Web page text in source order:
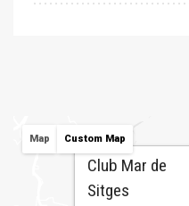
Club Mar de
Sitges
Map Custom Map